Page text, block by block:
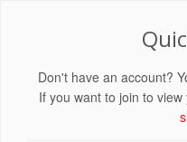
Don't have an account?
If you want to join to